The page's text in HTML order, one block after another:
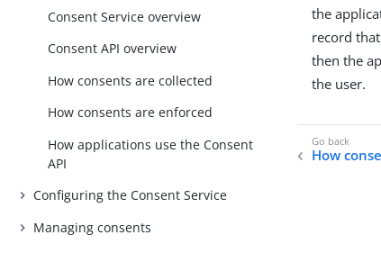
Consent Service overview
Consent API overview
How consents are collected
How consents are enforced
How applications use the Consent
API
Configuring the Consent Service
Managing consents
the
record
then the
the user.
How